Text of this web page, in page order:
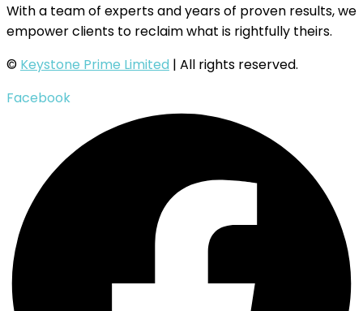
With a team of experts and years of proven results, we
empower clients to reclaim what is rightfully theirs.
© Keystone Prime Limited | All rights reserved.
Facebook